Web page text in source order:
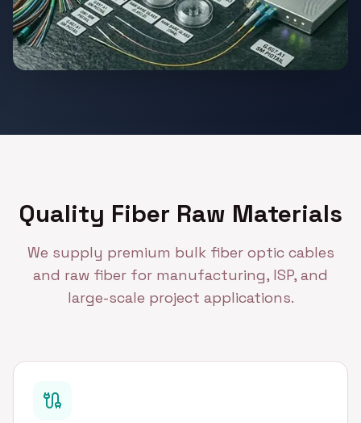
Quality Fiber Raw Materials
We supply premium bulk fiber optic cables
and raw fiber for manufacturing, ISP, and
large-scale project applications.